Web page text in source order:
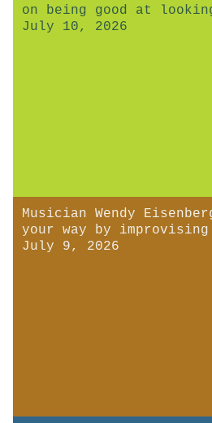
on being good at
July 10, 2026
Musician Wendy
your way by improvising
July 9, 2026